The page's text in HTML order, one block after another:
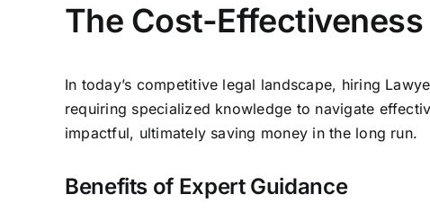
The Cost-
In today’s competitive legal landscape, hiring
requiring specialized knowledge to navigate
impactful, ultimately saving money in the long run.
Benefits of Expert Guidance